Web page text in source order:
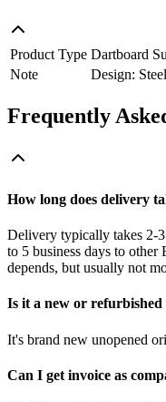
Product Type Dartboard
Note
Design:
Frequently
How long does delivery
Delivery typically takes 2-
to 5 business days to
depends, but usually not
Is it a new or refurbished
It's brand new unopened
Can I get invoice as